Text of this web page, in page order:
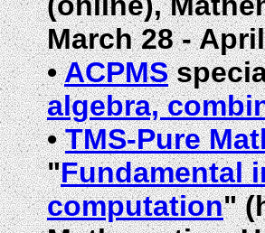
March28 -
•ACPMS
algebra,
•TMS-Pure
"Fundamental
computation"